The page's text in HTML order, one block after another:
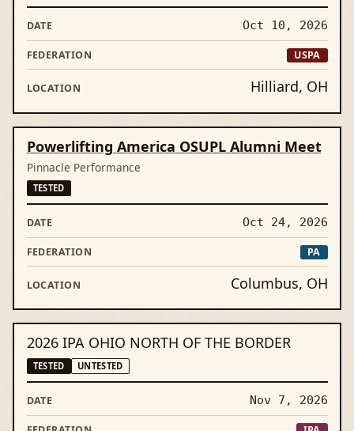
Oct 10, 2026
USPA
Hilliard, OH
Oct 24, 2026
Powerlifting America OSUPL Alumni Meet
Pinnacle Performance
TESTED
PA
Columbus, OH
Nov 7, 2026
2026 IPA OHIO NORTH OF THE BORDER
TESTED UNTESTED